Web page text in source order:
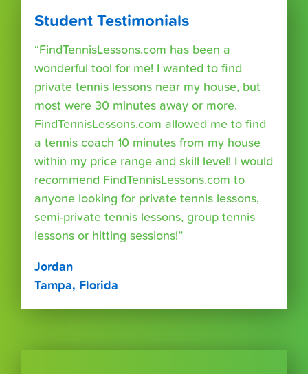
Student Testimonials
“FindTennisLessons.com has been a
wonderful tool for me! I wanted to find
private tennis lessons near my house, but
most were 30 minutes away or more.
FindTennisLessons.com allowed me to find
a tennis coach 10 minutes from my house
within my price range and skill level! I would
recommend FindTennisLessons.com to
anyone looking for private tennis lessons,
semi-private tennis lessons, group tennis
lessons or hitting sessions!”
Jordan
Tampa, Florida